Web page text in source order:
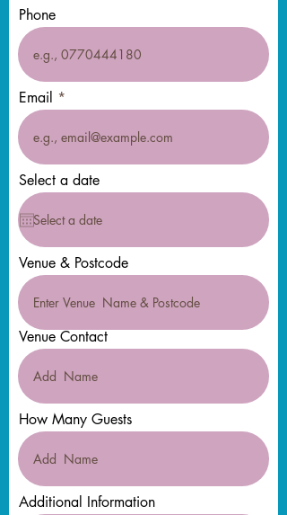
Phone
Email
Select a date
Venue & Postcode
Venue Contact
How Many Guests
Additional Information